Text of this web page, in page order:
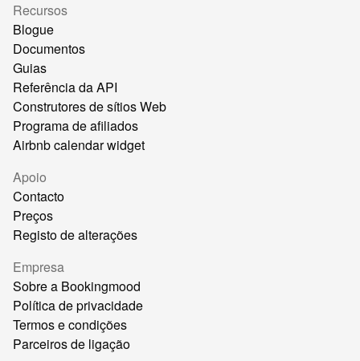
Recursos
Blogue
Documentos
Guias
Referência da API
Construtores de sítios Web
Programa de afiliados
Airbnb calendar widget
Apoio
Contacto
Preços
Registo de alterações
Empresa
Sobre a Bookingmood
Política de privacidade
Termos e condições
Parceiros de ligação